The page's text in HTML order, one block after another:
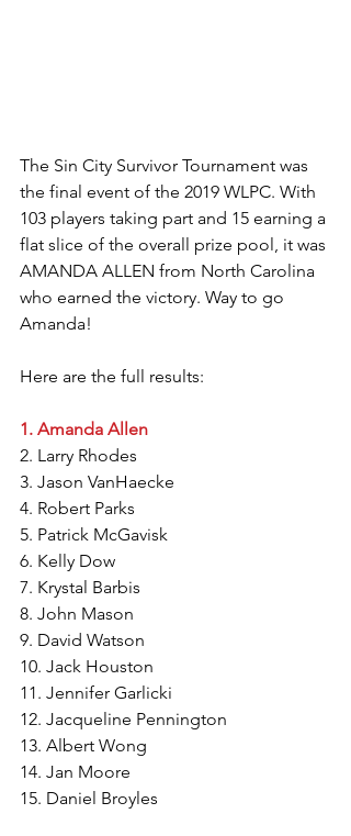
The Sin City Survivor Tournament was
the final event of the 2019 WLPC. With
103 players taking part and 15 earning a
flat slice of the overall prize pool, it was
AMANDA ALLEN from North Carolina
who earned the victory. Way to go
Amanda!
Here are the full results:
1. Amanda Allen
2. Larry Rhodes
3. Jason VanHaecke
4. Robert Parks
5. Patrick McGavisk
6. Kelly Dow
7. Krystal Barbis
8. John Mason
9. David Watson
10. Jack Houston
11. Jennifer Garlicki
12. Jacqueline Pennington
13. Albert Wong
14. Jan Moore
15. Daniel Broyles